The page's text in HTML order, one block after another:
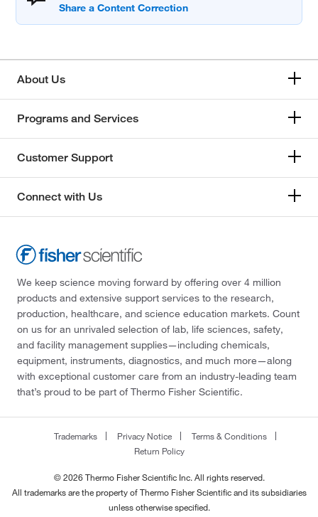
About Us
Programs and Services
Customer Support
Connect with Us
We keep science moving forward by offering over 4 million
products and extensive support services to the research,
production, healthcare, and science education markets. Count
on us for an unrivaled selection of lab, life sciences, safety,
and facility management supplies—including chemicals,
equipment, instruments, diagnostics, and much more—along
with exceptional customer care from an industry-leading team
that’s proud to be part of Thermo Fisher Scientific.
Trademarks Privacy Notice
Terms & Conditions
Return Policy
© 2026 Thermo Fisher Scientific Inc. All rights reserved.
All trademarks are the property of Thermo Fisher Scientific and its subsidiaries
unless otherwise specified.